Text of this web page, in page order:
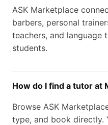
ASK Marketplace
barbers, personal
teachers, and
students.
How do I find a tutor at
Browse ASK
type, and book directly.